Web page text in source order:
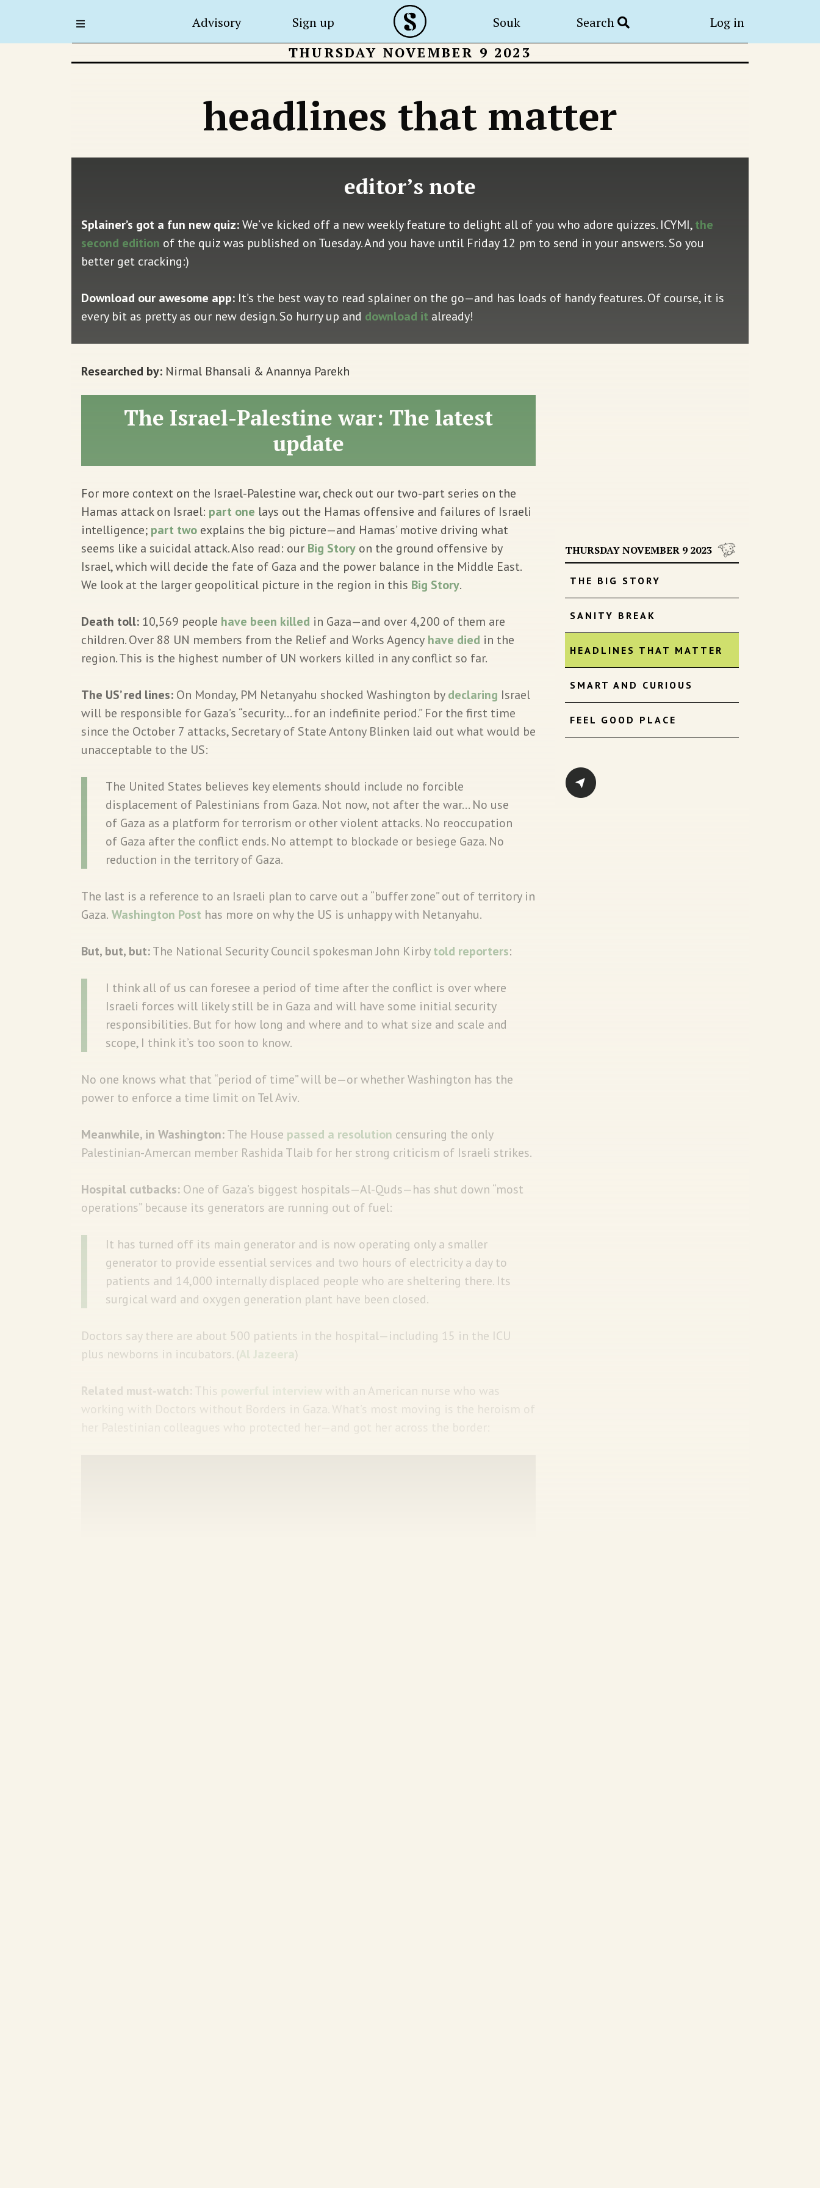
Advisory Sign up Souk Search Log in
THURSDAY NOVEMBER 9 2023
THURSDAY NOVEMBER 9 2023
THE BIG STORY
SANITY BREAK
HEADLINES THAT MATTER
SMART AND CURIOUS
FEEL GOOD PLACE
headlines that matter
editor’s note
Splainer’s got a fun new quiz:We’ve kicked off a new weekly feature to delight all of you who adore quizzes. ICYMI,the
second edition of the quiz was published on Tuesday. And you have until Friday 12 pm to send in your answers. So you
better get cracking:)
Download our awesome app: It’s the best way to read splainer on the go—and has loads of handy features. Of course, it is
every bit as pretty as our new design. So hurry up and download it already!
Researched by: Nirmal Bhansali & Anannya Parekh
The Israel-Palestine war: The latest
update
For more context on the Israel-Palestine war, check out our two-part series on the
Hamas attack on Israel: part one lays out the Hamas offensive and failures of Israeli
intelligence; part two explains the big picture—and Hamas’ motive driving what
seems like a suicidal attack. Also read: our Big Story on the ground offensive by
Israel, which will decide the fate of Gaza and the power balance in the Middle East.
We look at the larger geopolitical picture in the region in this Big Story.
Death toll: 10,569 people have been killed in Gaza—and over 4,200 of them are
children. Over 88 UN members from the Relief and Works Agency have died in the
region. This is the highest number of UN workers killed in any conflict so far.
The US’ red lines: On Monday, PM Netanyahu shocked Washington bydeclaring Israel
will be responsible for Gaza’s “security… for an indefinite period.” For the first time
since the October 7 attacks, Secretary of State Antony Blinken laid out what would be
unacceptable to the US:
The United States believes key elements should include no forcible
displacement of Palestinians from Gaza. Not now, not after the war… No use
of Gaza as a platform for terrorism or other violent attacks. No reoccupation
of Gaza after the conflict ends. No attempt to blockade or besiege Gaza. No
reduction in the territory of Gaza.
The last is a reference to an Israeli plan to carve out a “buffer zone” out of territory in
Gaza. Washington Post has more on why the US is unhappy with Netanyahu.
But, but, but:The National Security Council spokesman John Kirbytold reporters:
I think all of us can foresee a period of time after the conflict is over where
Israeli forces will likely still be in Gaza and will have some initial security
responsibilities. But for how long and where and to what size and scale and
scope, I think it’s too soon to know.
No one knows what that “period of time” will be—or whether Washington has the
power to enforce a time limit on Tel Aviv.
Meanwhile, in Washington:The House passed a resolution censuring the only
Palestinian-Amercan member Rashida Tlaib for her strong criticism of Israeli strikes.
Hospital cutbacks: One of Gaza’s biggest hospitals—Al-Quds—has shut down “most
operations” because its generators are running out of fuel:
It has turned off its main generator and is now operating only a smaller
generator to provide essential services and two hours of electricity a day to
patients and 14,000 internally displaced people who are sheltering there. Its
surgical ward and oxygen generation plant have been closed.
Doctors say there are about 500 patients in the hospital—including 15 in the ICU
plus newborns in incubators. (Al Jazeera )
Related must-watch: This
with an American nurse who was